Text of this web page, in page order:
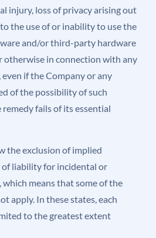
injury, loss of privacy arising out
the use of or inability to use the
and/or third-party hardware
otherwise in connection with any
if the Company or any
of the possibility of such
remedy fails of its essential
the exclusion of implied
liability for incidental or
which means that some of the
apply. In these states, each
to the greatest extent